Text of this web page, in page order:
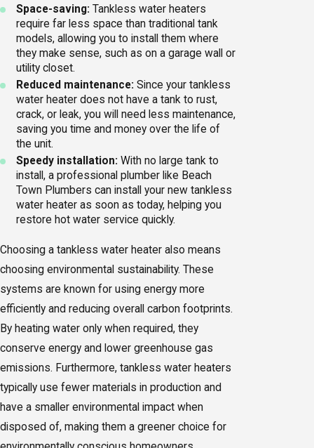
Space-saving: Tankless water heaters
require far less space than traditional tank
models, allowing you to install them where
they make sense, such as on a garage wall or
utility closet.
Reduced maintenance: Since your tankless
water heater does not have a tank to rust,
crack, or leak, you will need less maintenance,
saving you time and money over the life of
the unit.
Speedy installation: With no large tank to
install, a professional plumber like Beach
Town Plumbers can install your new tankless
water heater as soon as today, helping you
restore hot water service quickly.
Choosing a tankless water heater also means
choosing environmental sustainability. These
systems are known for using energy more
efficiently and reducing overall carbon footprints.
By heating water only when required, they
conserve energy and lower greenhouse gas
emissions. Furthermore, tankless water heaters
typically use fewer materials in production and
have a smaller environmental impact when
disposed of, making them a greener choice for